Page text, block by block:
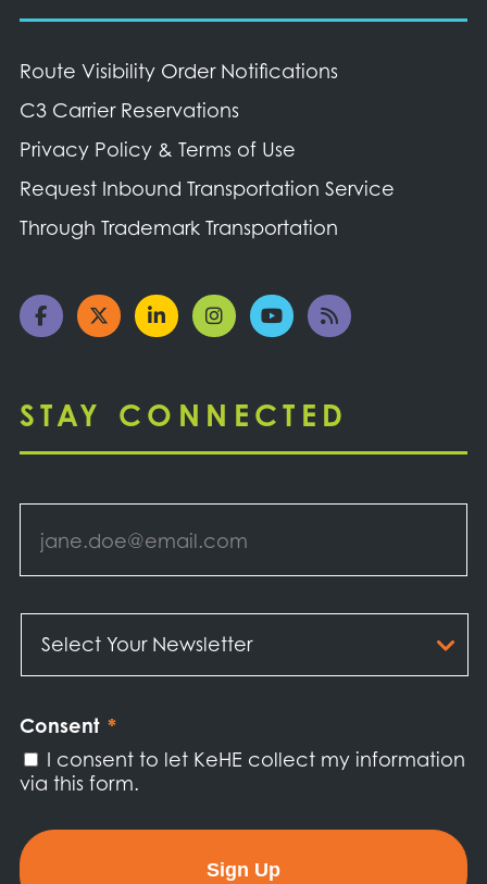
Route Visibility Order Notifications
C3 Carrier Reservations
Privacy Policy & Terms of Use
Request Inbound Transportation Service
Through Trademark Transportation
STAY CONNECTED
Email *
Your
Newsletter *
Consent *
I consent to let KeHE collect my information
via this form.